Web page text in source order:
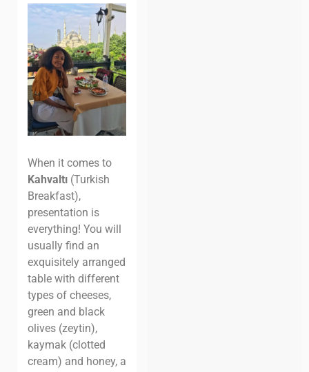
When it comes to
Kahvaltı(Turkish
Breakfast),
presentation is
everything! You will
usually find an
exquisitely arranged
table with different
types of cheeses,
green and black
olives (zeytin),
kaymak (clotted
cream) and honey, a